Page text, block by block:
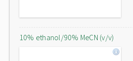
10% ethanol/90% MeCN (v/v)